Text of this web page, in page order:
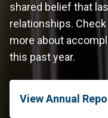
shared belief that
relationships.
more about
this past year.
View Annual